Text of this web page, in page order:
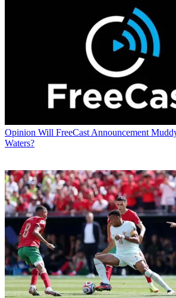
Opinion Will FreeCast Announcement
Waters?